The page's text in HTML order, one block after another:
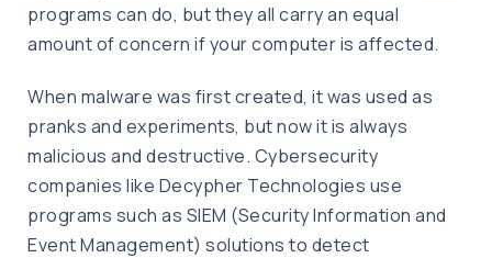
programs can do, but they all carry an equal
amount of concern if your computer is affected.
When malware was first created, it was used as
pranks and experiments, but now it is always
malicious and destructive. Cybersecurity
companies like Decypher Technologies use
programs such as SIEM (Security Information and
Event Management) solutions to detect